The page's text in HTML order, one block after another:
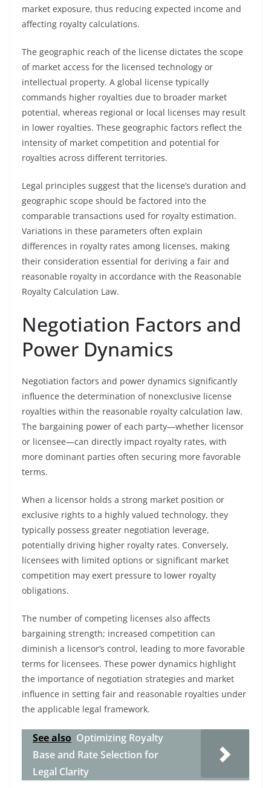
market exposure, thus reducing expected income and
affecting royalty calculations.
The geographic reach of the license dictates the scope
of market access for the licensed technology or
intellectual property. A global license typically
commands higher royalties due to broader market
potential, whereas regional or local licenses may result
in lower royalties. These geographic factors reflect the
intensity of market competition and potential for
royalties across different territories.
Legal principles suggest that the license’s duration and
geographic scope should be factored into the
comparable transactions used for royalty estimation.
Variations in these parameters often explain
differences in royalty rates among licenses, making
their consideration essential for deriving a fair and
reasonable royalty in accordance with the Reasonable
Royalty Calculation Law.
Negotiation Factors and
Power Dynamics
Negotiation factors and power dynamics significantly
influence the determination of nonexclusive license
royalties within the reasonable royalty calculation law.
The bargaining power of each party—whether licensor
or licensee—can directly impact royalty rates, with
more dominant parties often securing more favorable
terms.
When a licensor holds a strong market position or
exclusive rights to a highly valued technology, they
typically possess greater negotiation leverage,
potentially driving higher royalty rates. Conversely,
licensees with limited options or significant market
competition may exert pressure to lower royalty
obligations.
The number of competing licenses also affects
bargaining strength; increased competition can
diminish a licensor’s control, leading to more favorable
terms for licensees. These power dynamics highlight
the importance of negotiation strategies and market
influence in setting fair and reasonable royalties under
the applicable legal framework.
See also Optimizing Royalty
Base and Rate Selection for
Legal Clarity